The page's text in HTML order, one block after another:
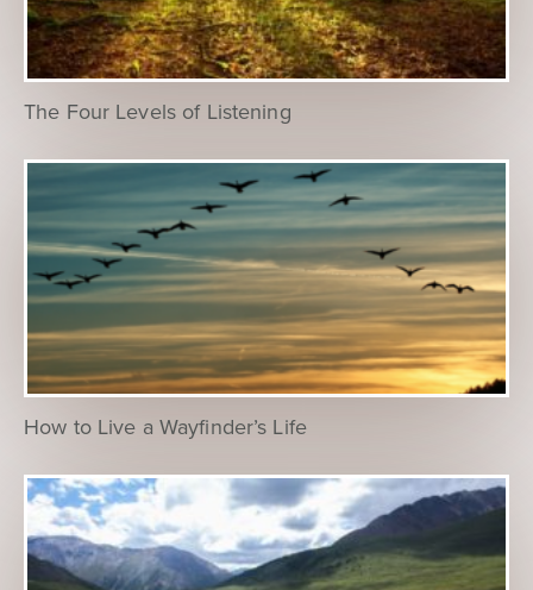
The Four Levels of Listening
How to Live a Wayfinder’s Life